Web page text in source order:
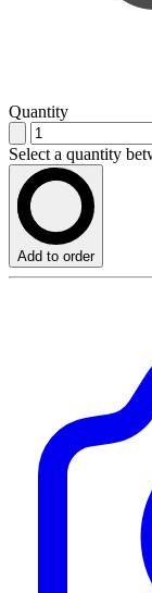
Quantity
Select a quantity
Add to order